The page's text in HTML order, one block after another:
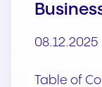
08.12.2025
Table of